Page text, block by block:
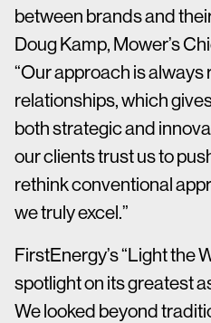
between brands and
Doug Kamp, Mower’s
“Our approach is
relationships, which
both strategic and
our clients trust us to
rethink conventional
we truly excel.”
FirstEnergy’s “Light the
spotlight on its greatest
We looked beyond